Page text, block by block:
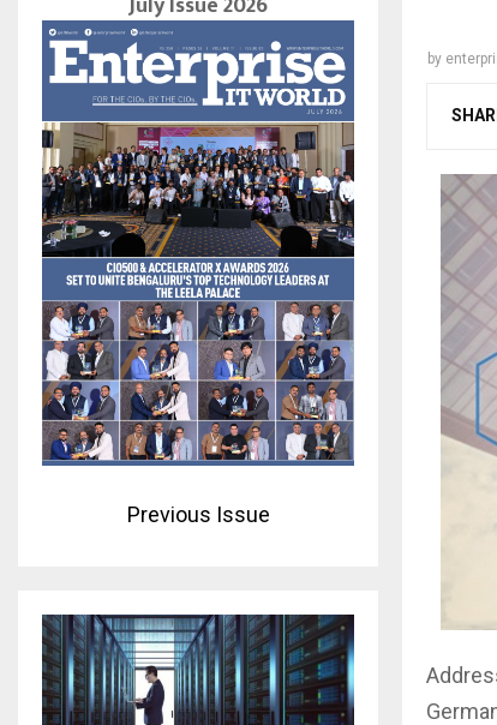
by
Previous Issue